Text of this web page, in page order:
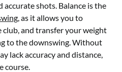
shots. Balance is the
, as it allows you to
and transfer your weight
to the downswing. Without
lack accuracy and distance,
course.